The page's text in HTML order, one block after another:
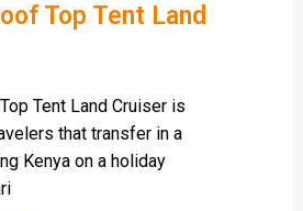
Top Tent Land
Tent Land Cruiser is
that transfer in a
Kenya on a holiday